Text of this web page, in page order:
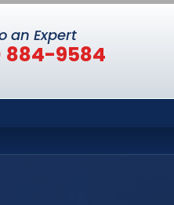
an Expert
884-9584